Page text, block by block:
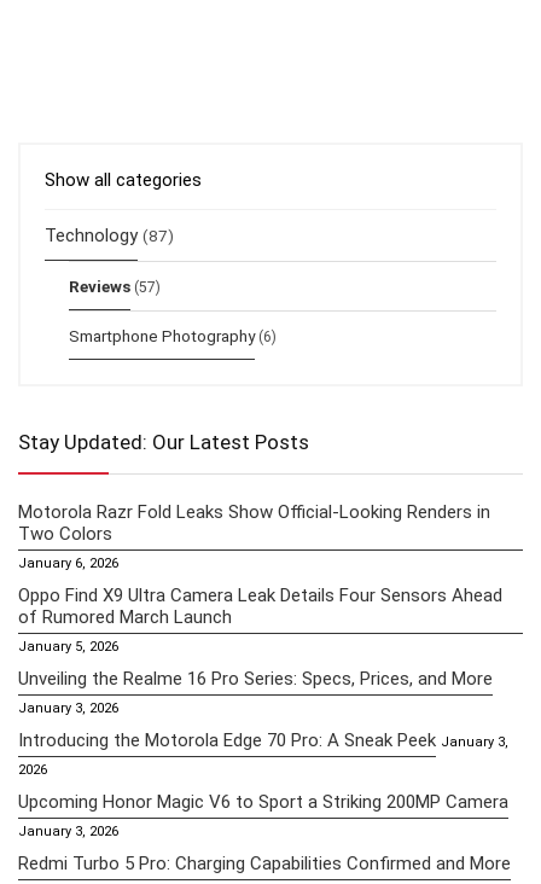
Show all categories
Technology (87)
Reviews (57)
Smartphone Photography (6)
Stay Updated: Our Latest Posts
Motorola Razr Fold Leaks Show Official-Looking Renders in
Two Colors
January 6, 2026
Oppo Find X9 Ultra Camera Leak Details Four Sensors Ahead
of Rumored March Launch
January 5, 2026
Unveiling the Realme 16 Pro Series: Specs, Prices, and More
January 3, 2026
Introducing the Motorola Edge 70 Pro: A Sneak Peek January 3,
2026
Upcoming Honor Magic V6 to Sport a Striking 200MP Camera
January 3, 2026
Redmi Turbo 5 Pro: Charging Capabilities Confirmed and More